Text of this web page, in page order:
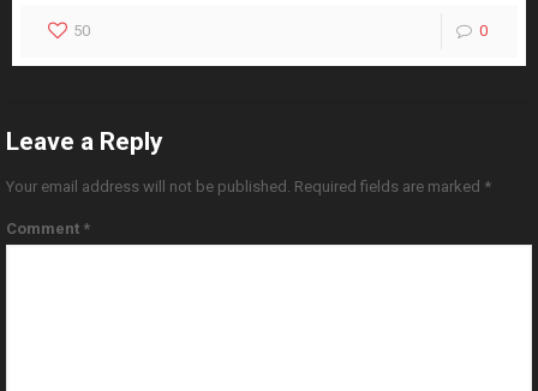
50 0
Leave a Reply
Your email address will not be published. Required fields are marked *
Comment *